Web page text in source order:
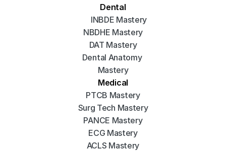
Dental
INBDE Mastery
NBDHE Mastery
DAT Mastery
Dental Anatomy
Mastery
Medical
PTCB Mastery
Surg Tech Mastery
PANCE Mastery
ECG Mastery
ACLS Mastery